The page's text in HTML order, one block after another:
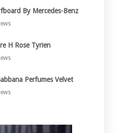
By Mercedes-Benz
H Rose Tyrien
Perfumes Velvet